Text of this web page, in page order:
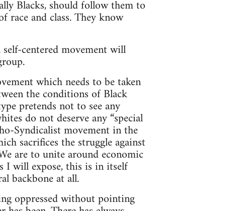
Blacks, should follow them to
race and class. They know
centered movement will
which needs to be taken
the conditions of Black
pretends not to see any
do not deserve any “special
Syndicalist movement in the
sacrifices the struggle against
are to unite around economic
I will expose, this is in itself
backbone at all.
oppressed without pointing